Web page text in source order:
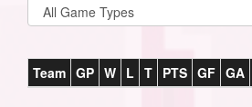
Team GP W L T PTS GF GA